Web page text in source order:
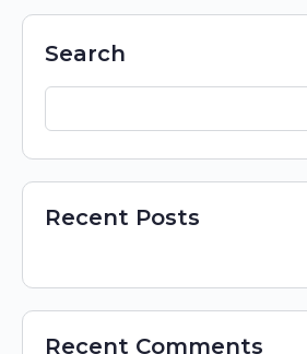
Search
Recent Posts
Recent Comments